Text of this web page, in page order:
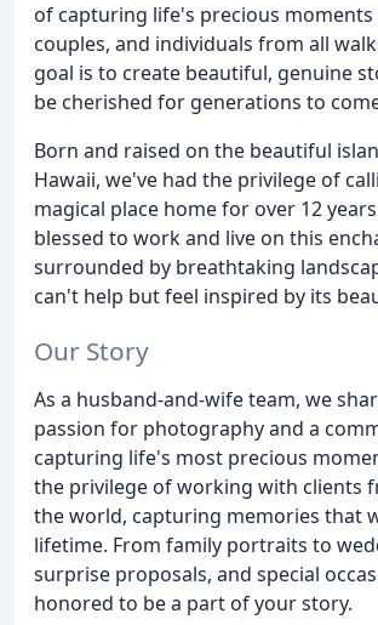
of capturing life's precious
couples, and individuals from all
goal is to create beautiful, genuine
be cherished for generations to
Born and raised on the beautiful
Hawaii, we've had the privilege of
magical place home for over 12
blessed to work and live on this
surrounded by breathtaking
can't help but feel inspired by its
Our Story
As a husband-and-wife team, we
passion for photography and a
capturing life's most precious
the privilege of working with clients
the world, capturing memories that
lifetime. From family portraits to
surprise proposals, and special
honored to be a part of your story.